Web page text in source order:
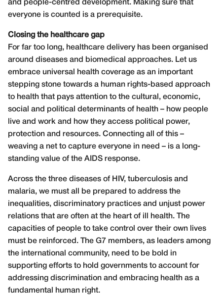
and people-centred development. Making sure that
everyone is counted is a prerequisite.
Closing the healthcare gap
For far too long, healthcare delivery has been organised
around diseases and biomedical approaches. Let us
embrace universal health coverage as an important
stepping stone towards a human rights-based approach
to health that pays attention to the cultural, economic,
social and political determinants of health – how people
live and work and how they access political power,
protection and resources. Connecting all of this –
weaving a net to capture everyone in need – is a long-
standing value of the AIDS response.
Across the three diseases of HIV, tuberculosis and
malaria, we must all be prepared to address the
inequalities, discriminatory practices and unjust power
relations that are often at the heart of ill health. The
capacities of people to take control over their own lives
must be reinforced. The G7 members, as leaders among
the international community, need to be bold in
supporting efforts to hold governments to account for
addressing discrimination and embracing health as a
fundamental human right.